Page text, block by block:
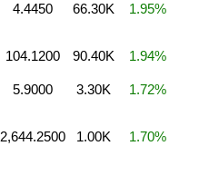
4.4450 66.30K 1.95%
104.1200 90.40K 1.94%
5.9000 3.30K 1.72%
2,644.2500 1.00K 1.70%